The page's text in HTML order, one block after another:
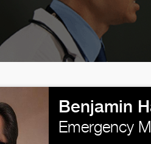
Benjamin
Emergency